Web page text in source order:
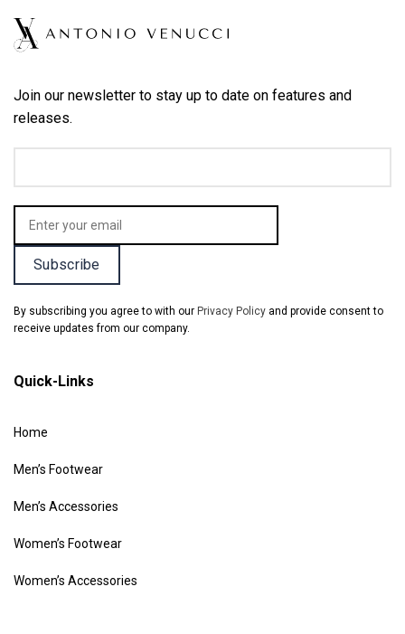
Join our newsletter to stay up to date on features and
releases.
By subscribing you agree to with our Privacy Policy and provide consent to
receive updates from our company.
Quick-Links
Home
Men’s Footwear
Men’s Accessories
Women’s Footwear
Women’s Accessories